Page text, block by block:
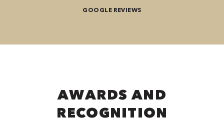
GOOGLE REVIEWS
AWARDS AND
RECOGNITION